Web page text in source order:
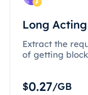
Long
Extract the
of getting
$0.27/GB